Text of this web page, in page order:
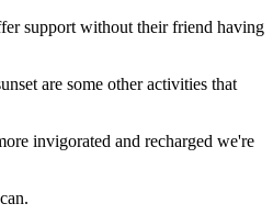
support without their friend having
are some other activities that
invigorated and recharged we're